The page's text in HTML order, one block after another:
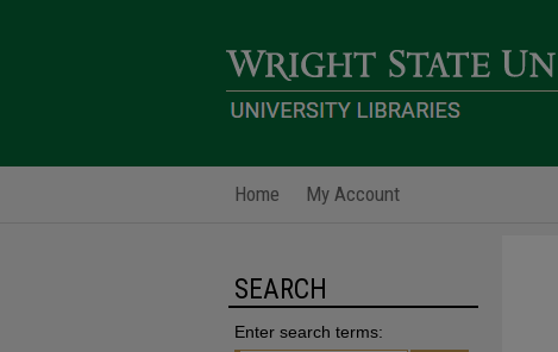
Home My Account
SEARCH
Enter search terms: